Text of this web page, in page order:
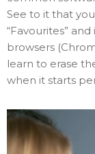
See to it that
“Favourites”
browsers
learn to erase
when it starts